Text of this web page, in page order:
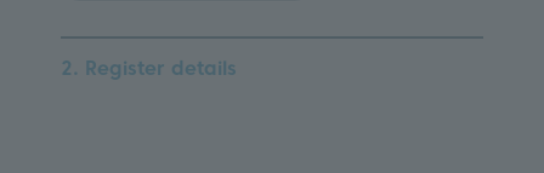
2. Register details